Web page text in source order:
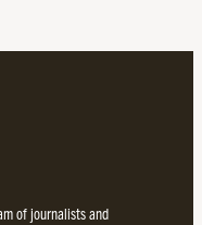
of journalists and